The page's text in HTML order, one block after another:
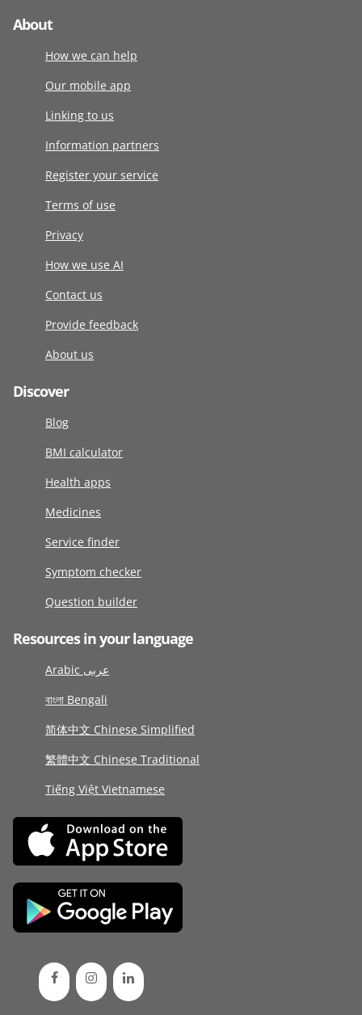
About
How we can help
Our mobile app
Linking to us
Information partners
Register your service
Terms of use
Privacy
How we use AI
Contact us
Provide feedback
About us
Discover
Blog
BMI calculator
Health apps
Medicines
Service finder
Symptom checker
Question builder
Resources in your language
Arabic عربى
বাংলা Bengali
简体中文 Chinese Simplified
繁體中文 Chinese Traditional
Tiếng Việt Vietnamese